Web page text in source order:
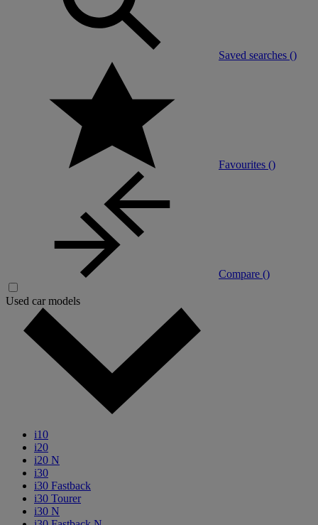
Saved searches ()
Favourites ()
Compare ()
Used car models
i10
i20
i20 N
i30
i30 Fastback
i30 Tourer
i30 N